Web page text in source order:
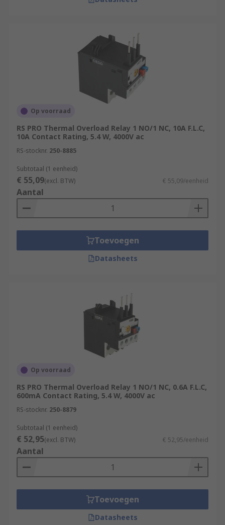
Op voorraad
RS PRO Thermal Overload Relay 1 NO/1 NC, 10A F.L.C,
10A Contact Rating, 5.4 W, 4000V ac
RS-stocknr. 250-8885
Subtotaal (1 eenheid)
€ 55,09(excl. BTW) € 55,09/eenheid
Aantal
Toevoegen
Datasheets
Op voorraad
RS PRO Thermal Overload Relay 1 NO/1 NC, 0.6A F.L.C,
600mA Contact Rating, 5.4 W, 4000V ac
RS-stocknr. 250-8879
Subtotaal (1 eenheid)
€ 52,95(excl. BTW) € 52,95/eenheid
Aantal
Toevoegen
Datasheets